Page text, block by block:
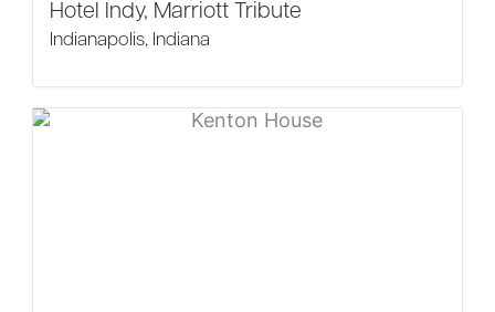
Hotel Indy, Marriott Tribute
Indianapolis, Indiana